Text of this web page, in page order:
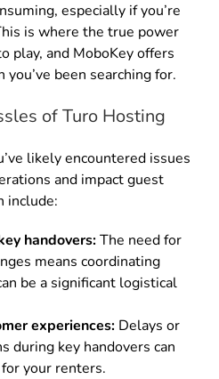
especially if you’re
is where the true power
play, and MoboKey offers
been searching for.
of Turo Hosting
likely encountered issues
and impact guest
include:
handovers:The need for
means coordinating
be a significant logistical
experiences: Delays or
during key handovers can
your renters.